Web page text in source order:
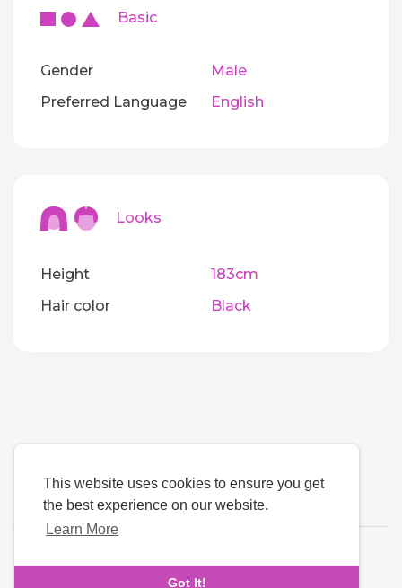
This website uses cookies to ensure you get
the best experience on our website.
Learn More
Got It!
Basic
Gender
Male
Preferred Language
English
Looks
Height
183cm
Hair color
Black